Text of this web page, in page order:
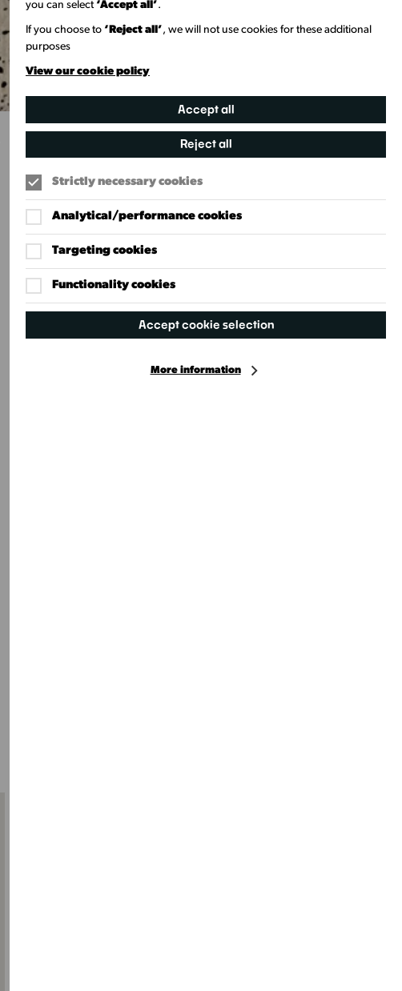
you can select ‘Accept all’.
If you choose to ‘Reject all’, we will not use cookies for these additional
purposes
View our cookie policy
Accept all
Reject all
Strictly necessary cookies
Analytical/performance cookies
Targeting cookies
Functionality cookies
Accept cookie selection
More information
Need to Know
Genre
Theatre & Performance
Pricing
£15 Or More
Recommended Age